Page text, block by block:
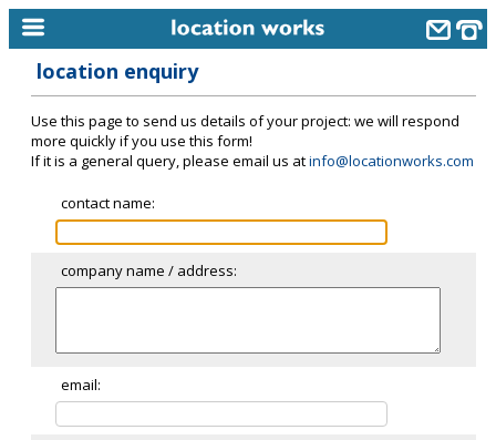
keyword search...
alphabetic index
categories
meet the team
clients & credits
location enquiry
Use this page to send us details of your project: we will respond
more quickly if you use this form!
If it is a general query, please email us atinfo@locationworks.com
contact name:
company name / address:
email: